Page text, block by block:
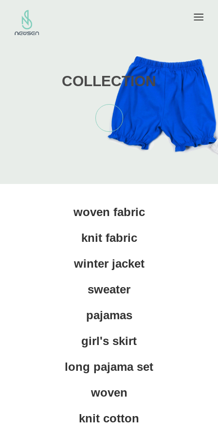
COLLECTION
woven fabric
knit fabric
winter jacket
sweater
pajamas
girl's skirt
long pajama set
woven
knit cotton